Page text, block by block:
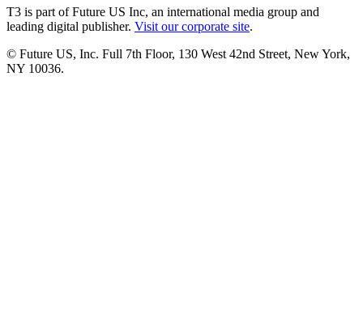
T3 is part of Future US Inc, an international media group and
leading digital publisher. Visit our corporate site.
© Future US, Inc. Full 7th Floor, 130 West 42nd Street, New York,
NY 10036.